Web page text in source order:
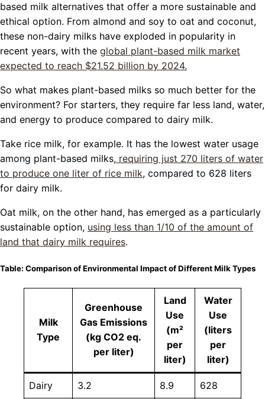
based milk alternatives that offer a more sustainable and
ethical option. From almond and soy to oat and coconut,
these non-dairy milks have exploded in popularity in
recent years, with the global plant-based milk market
expected to reach $21.52 billion by 2024.
So what makes plant-based milks so much better for the
environment? For starters, they require far less land, water,
and energy to produce compared to dairy milk.
Take rice milk, for example. It has the lowest water usage
among plant-based milks, requiring just 270 liters of water
to produce one liter of rice milk, compared to 628 liters
for dairy milk.
Oat milk, on the other hand, has emerged as a particularly
sustainable option, using less than 1/10 of the amount of
land that dairy milk requires.
Table: Comparison of Environmental Impact of Different Milk Types
Milk
Type
Greenhouse
Gas Emissions
(kg CO2 eq.
per liter)
Land
Use
(m²
per
liter)
Water
Use
(liters
per
liter)
Dairy 3.2 8.9 628